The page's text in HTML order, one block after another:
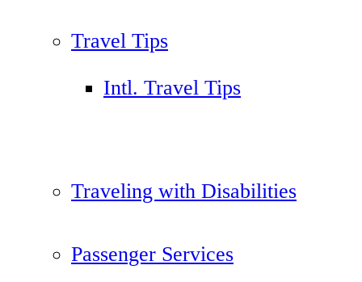
Travel Tips
Intl. Travel Tips
Traveling with Disabilities
Passenger Services